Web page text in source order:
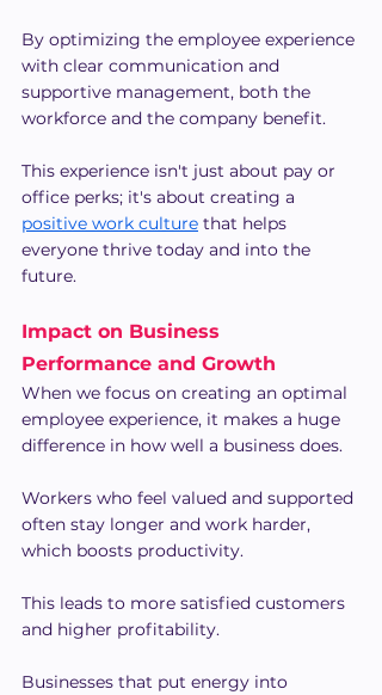
By optimizing the employee experience
with clear communication and
supportive management, both the
workforce and the company benefit.
This experience isn't just about pay or
office perks; it's about creating a
positive work culture that helps
everyone thrive today and into the
future.
Impact on Business
Performance and Growth
When we focus on creating an optimal
employee experience, it makes a huge
difference in how well a business does.
Workers who feel valued and supported
often stay longer and work harder,
which boosts productivity.
This leads to more satisfied customers
and higher profitability.
Businesses that put energy into